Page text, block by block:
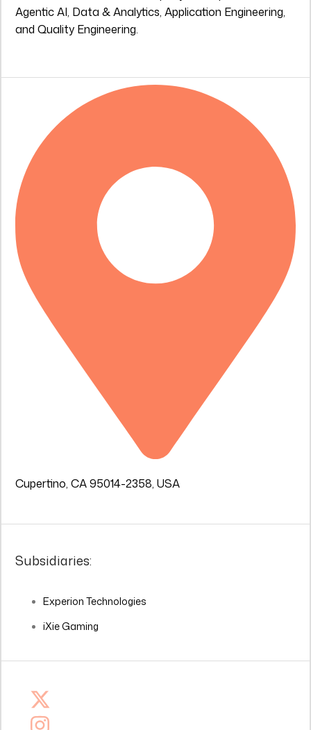
Agentic AI, Data & Analytics, Application Engineering,
and Quality Engineering.
Cupertino, CA 95014-2358, USA
Subsidiaries:
Experion Technologies
iXie Gaming